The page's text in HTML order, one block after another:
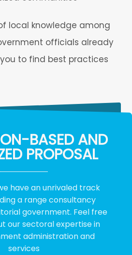
local knowledge among
officials already
to find best practices
BASED AND
PROPOSAL
have an unrivaled track
a range consultancy
government. Feel free
our sectoral expertise in
administration and
services